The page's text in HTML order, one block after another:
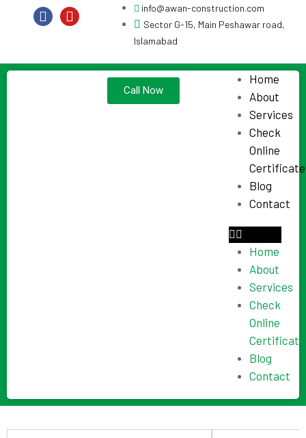
info@awan-construction.com
Sector G-15, Main Peshawar road,
Islamabad
Home
About
Services
Check
Online
Certificate
Blog
Contact
Home
About
Services
Check
Online
Certificate
Blog
Contact
Call Now